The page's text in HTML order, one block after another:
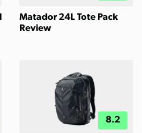
Matador 24L Tote Pack
Review
8.2